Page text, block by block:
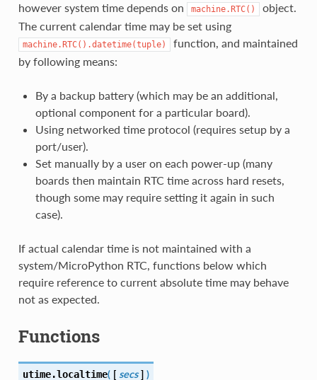
however system time depends on
machine.RTC()
object.
The current calendar time may be set using
machine.RTC().datetime(tuple)
function, and maintained
by following means:
By a backup battery (which may be an additional,
optional component for a particular board).
Using networked time protocol (requires setup by a
port/user).
Set manually by a user on each power-up (many
boards then maintain RTC time across hard resets,
though some may require setting it again in such
case).
If actual calendar time is not maintained with a
system/MicroPython RTC, functions below which
require reference to current absolute time may behave
not as expected.
Functions
utime.localtime( [ secs ] )